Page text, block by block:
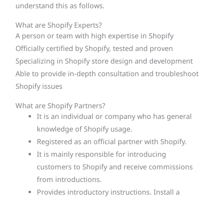
understand this as follows.
What are Shopify Experts?
A person or team with high expertise in Shopify
Officially certified by Shopify, tested and proven
Specializing in Shopify store design and development
Able to provide in-depth consultation and troubleshoot
Shopify issues
What are Shopify Partners?
It is an individual or company who has general
knowledge of Shopify usage.
Registered as an official partner with Shopify.
It is mainly responsible for introducing
customers to Shopify and receive commissions
from introductions.
Provides introductory instructions. Install a